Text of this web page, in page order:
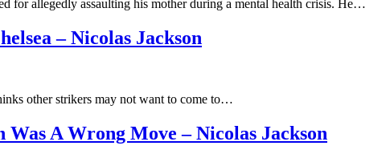
for allegedly assaulting his mother during a mental health crisis. He…
– Nicolas Jackson
other strikers may not want to come to…
A Wrong Move – Nicolas Jackson